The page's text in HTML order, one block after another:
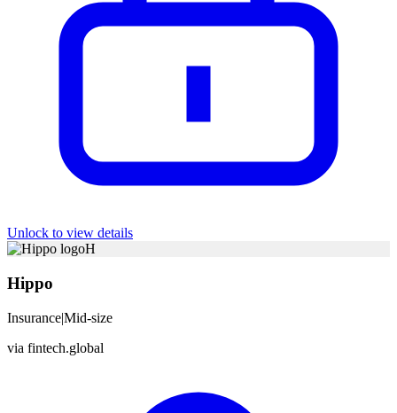
Unlock to view details
H
Hippo
Insurance|Mid-size
via fintech.global